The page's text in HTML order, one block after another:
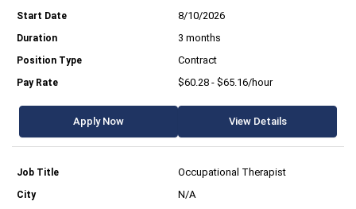
8/10/2026
3 months
Contract
$60.28 - $65.16/hour
Apply Now View Details
Occupational Therapist
N/A